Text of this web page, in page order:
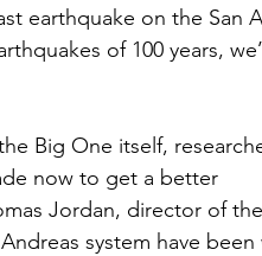
earthquake on the San
of 100 years,
Big One itself,
now to get a better
Jordan, director of
system have been